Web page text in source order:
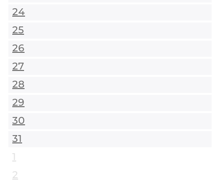
24
25
26
27
28
29
30
31
1
2